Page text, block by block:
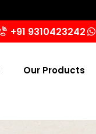
+91 9310423242
Our Products